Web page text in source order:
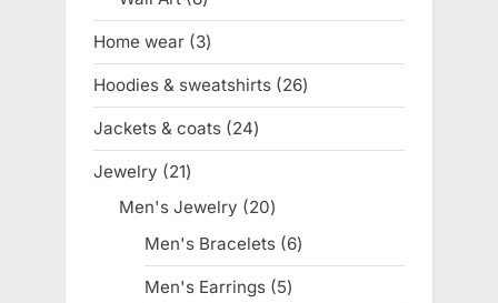
products
Home wear 33
products
Hoodies & sweatshirts 2626
products
Jackets & coats 2424
products
Jewelry 2121
products
Men's Jewelry 2020
products
Men's Bracelets 66
products
Men's Earrings 55